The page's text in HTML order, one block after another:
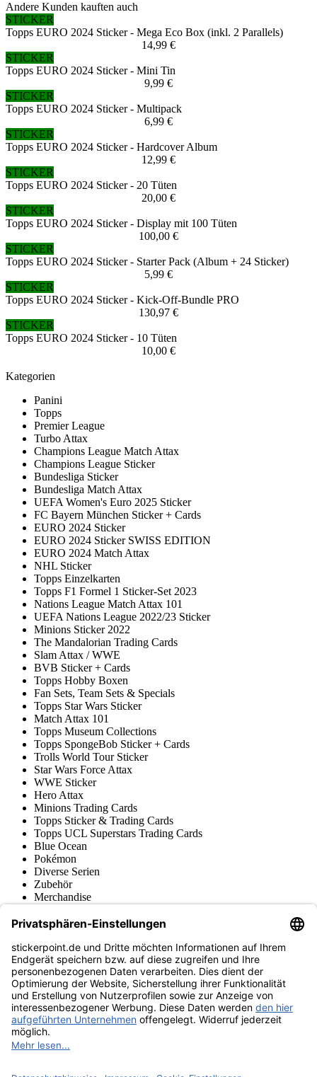
Andere Kunden kauften auch
STICKER
Topps EURO 2024 Sticker - Mega Eco Box (inkl. 2 Parallels)
14,99 €
STICKER
Topps EURO 2024 Sticker - Mini Tin
9,99 €
STICKER
Topps EURO 2024 Sticker - Multipack
6,99 €
STICKER
Topps EURO 2024 Sticker - Hardcover Album
12,99 €
STICKER
Topps EURO 2024 Sticker - 20 Tüten
20,00 €
STICKER
Topps EURO 2024 Sticker - Display mit 100 Tüten
100,00 €
STICKER
Topps EURO 2024 Sticker - Starter Pack (Album + 24 Sticker)
5,99 €
STICKER
Topps EURO 2024 Sticker - Kick-Off-Bundle PRO
130,97 €
STICKER
Topps EURO 2024 Sticker - 10 Tüten
10,00 €
Kategorien
Panini
Topps
Premier League
Turbo Attax
Champions League Match Attax
Champions League Sticker
Bundesliga Sticker
Bundesliga Match Attax
UEFA Women's Euro 2025 Sticker
FC Bayern München Sticker + Cards
EURO 2024 Sticker
EURO 2024 Sticker SWISS EDITION
EURO 2024 Match Attax
NHL Sticker
Topps Einzelkarten
Topps F1 Formel 1 Sticker-Set 2023
Nations League Match Attax 101
UEFA Nations League 2022/23 Sticker
Minions Sticker 2022
The Mandalorian Trading Cards
Slam Attax / WWE
BVB Sticker + Cards
Topps Hobby Boxen
Fan Sets, Team Sets & Specials
Topps Star Wars Sticker
Match Attax 101
Topps Museum Collections
Topps SpongeBob Sticker + Cards
Trolls World Tour Sticker
Star Wars Force Attax
WWE Sticker
Hero Attax
Minions Trading Cards
Topps Sticker & Trading Cards
Topps UCL Superstars Trading Cards
Blue Ocean
Pokémon
Diverse Serien
Zubehör
Merchandise
Fußball-Turniere
stickerpoint.de Newsletter
Jetzt anmelden für Neuheiten und Angebote:
stickerpoint.de
ImpressumDatenschutz AGBWiderrufsbelehrung und Muster-
Widerrufsformular Vertrag widerrufen Erklärung zur
Barrierefreiheit
Informationen